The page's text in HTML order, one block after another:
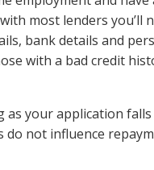
most lenders you’ll
bank details and
with a bad credit
your application falls
not influence